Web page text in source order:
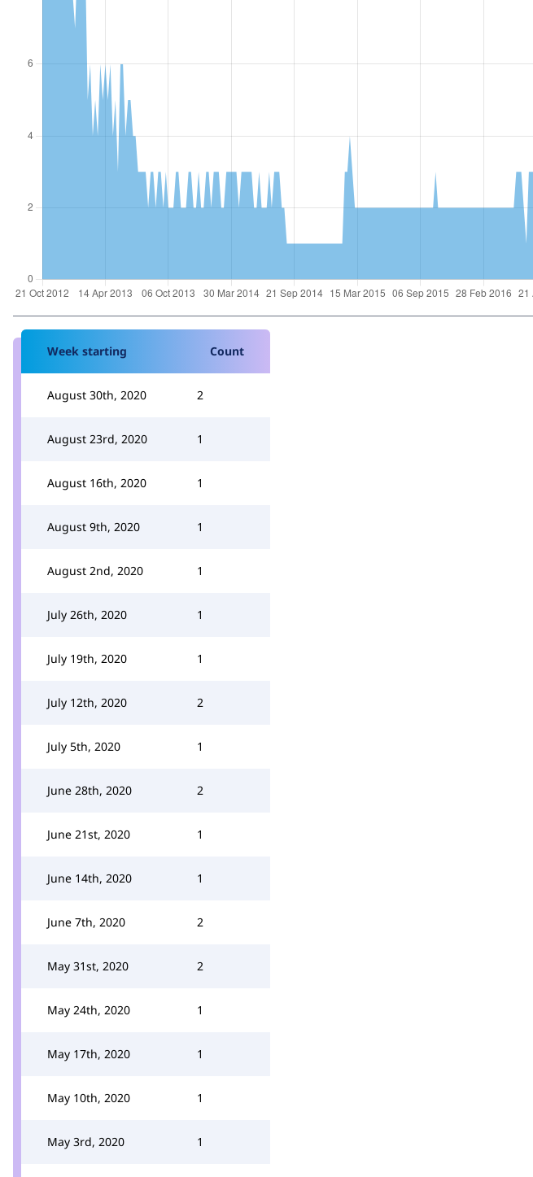
Week starting Count
August 30th, 2020 2
August 23rd, 2020 1
August 16th, 2020 1
August 9th, 2020 1
August 2nd, 2020 1
July 26th, 2020 1
July 19th, 2020 1
July 12th, 2020 2
July 5th, 2020 1
June 28th, 2020 2
June 21st, 2020 1
June 14th, 2020 1
June 7th, 2020 2
May 31st, 2020 2
May 24th, 2020 1
May 17th, 2020 1
May 10th, 2020 1
May 3rd, 2020 1